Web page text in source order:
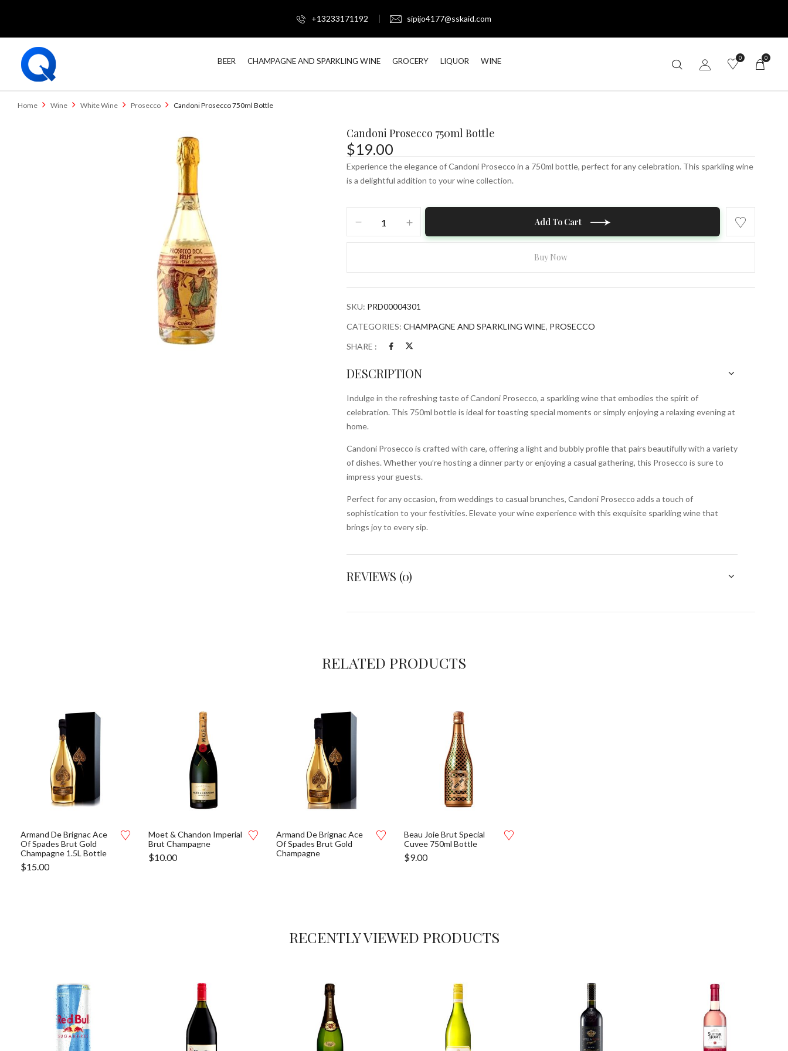
+13233171192 sipijo4177@sskaid.com
BEER CHAMPAGNE AND SPARKLING WINE GROCERY LIQUOR WINE 0 0
Home Wine White Wine Prosecco Candoni Prosecco 750ml Bottle
Candoni Prosecco 750ml Bottle
$19.00
Experience the elegance of Candoni Prosecco in a 750ml bottle, perfect for any celebration. This sparkling wine
is a delightful addition to your wine collection.
Add To Cart
Buy Now
SKU: PRD00004301
CATEGORIES: CHAMPAGNE AND SPARKLING WINE, PROSECCO
SHARE :
DESCRIPTION
Indulge in the refreshing taste of Candoni Prosecco, a sparkling wine that embodies the spirit of
celebration. This 750ml bottle is ideal for toasting special moments or simply enjoying a relaxing evening at
home.
Candoni Prosecco is crafted with care, offering a light and bubbly profile that pairs beautifully with a variety
of dishes. Whether you’re hosting a dinner party or enjoying a casual gathering, this Prosecco is sure to
impress your guests.
Perfect for any occasion, from weddings to casual brunches, Candoni Prosecco adds a touch of
sophistication to your festivities. Elevate your wine experience with this exquisite sparkling wine that
brings joy to every sip.
REVIEWS (0)
RELATED PRODUCTS
Armand De Brignac Ace
Of Spades Brut Gold
Champagne 1.5L Bottle
$15.00
Moet & Chandon Imperial
Brut Champagne
$10.00
Armand De Brignac Ace
Of Spades Brut Gold
Champagne
Beau Joie Brut Special
Cuvee 750ml Bottle
$9.00
RECENTLY VIEWED PRODUCTS